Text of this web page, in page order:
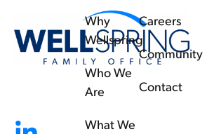
Why
Wellspring
Who We
Are
What We
Careers
Community
Contact